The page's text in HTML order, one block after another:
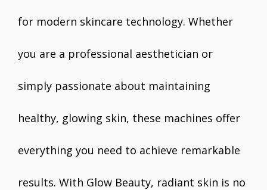
for modern skincare technology. Whether
you are a professional aesthetician or
simply passionate about maintaining
healthy, glowing skin, these machines offer
everything you need to achieve remarkable
results. With Glow Beauty, radiant skin is no